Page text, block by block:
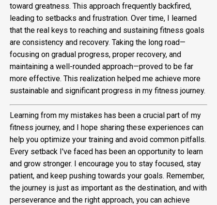
toward greatness. This approach frequently backfired,
leading to setbacks and frustration. Over time, I learned
that the real keys to reaching and sustaining fitness goals
are consistency and recovery. Taking the long road—
focusing on gradual progress, proper recovery, and
maintaining a well-rounded approach—proved to be far
more effective. This realization helped me achieve more
sustainable and significant progress in my fitness journey.
Learning from my mistakes has been a crucial part of my
fitness journey, and I hope sharing these experiences can
help you optimize your training and avoid common pitfalls.
Every setback I've faced has been an opportunity to learn
and grow stronger. I encourage you to stay focused, stay
patient, and keep pushing towards your goals. Remember,
the journey is just as important as the destination, and with
perseverance and the right approach, you can achieve